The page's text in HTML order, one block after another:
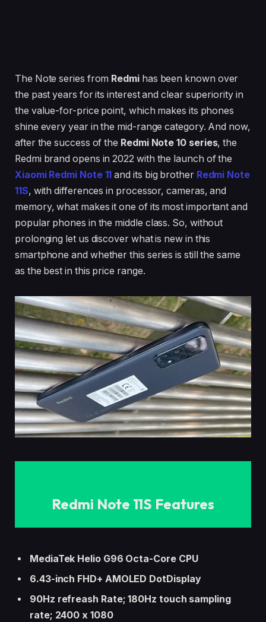
The Note series from Redmi has been known over
the past years for its interest and clear superiority in
the value-for-price point, which makes its phones
shine every year in the mid-range category. And now,
after the success of the Redmi Note 10 series, the
Redmi brand opens in 2022 with the launch of the
Xiaomi Redmi Note 11 and its big brother Redmi Note
11S, with differences in processor, cameras, and
memory, what makes it one of its most important and
popular phones in the middle class. So, without
prolonging let us discover what is new in this
smartphone and whether this series is still the same
as the best in this price range.
Redmi Note 11S Features
MediaTek Helio G96 Octa-Core CPU
6.43-inch FHD+ AMOLED DotDisplay
90Hz refreash Rate; 180Hz touch sampling
rate; 2400 x 1080